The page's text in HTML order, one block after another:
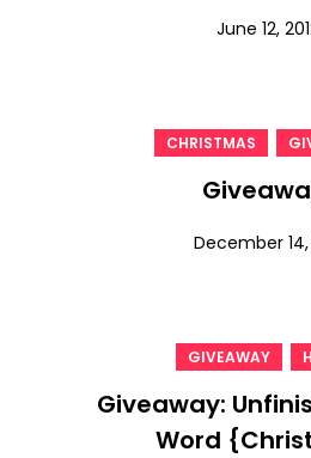
June 12,
CHRISTMAS
December 14,
GIVEAWAY
Giveaway:
Word